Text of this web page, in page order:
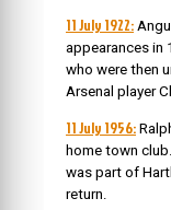
11 July 1922:
appearances in
who were then
Arsenal player
11 July 1956:
home town
was part of
return.